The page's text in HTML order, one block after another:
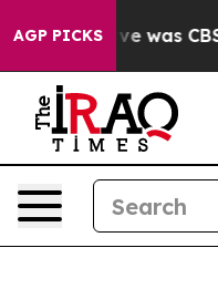
AGP PICKS
Narrative was CBS